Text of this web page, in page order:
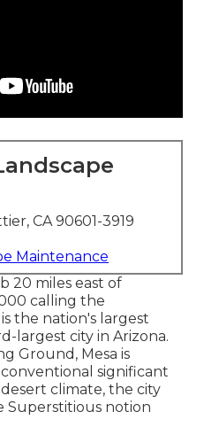
CA 90601-3919
Maintenance
20 miles east of
calling the
the nation's largest
largest city in Arizona.
Ground, Mesa is
conventional significant
climate, the city
Superstitious notion